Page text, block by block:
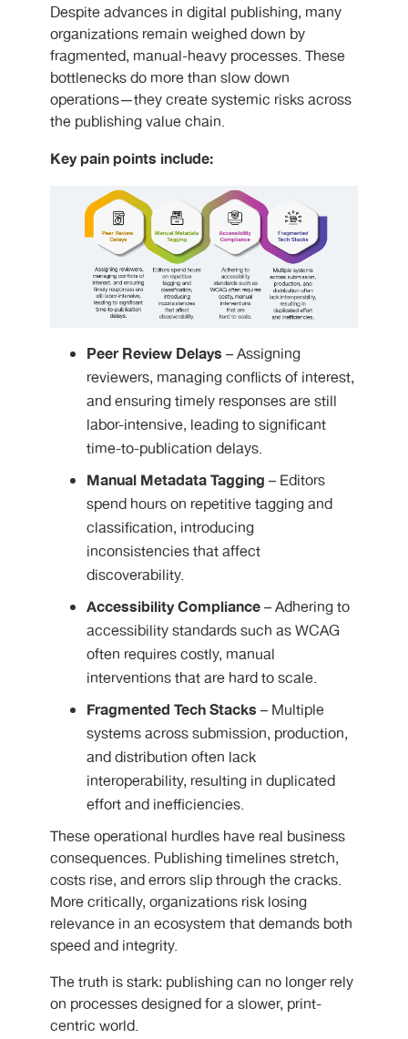
Despite advances in digital publishing, many
organizations remain weighed down by
fragmented, manual-heavy processes. These
bottlenecks do more than slow down
operations—they create systemic risks across
the publishing value chain.
Key pain points include:
Peer Review Delays – Assigning
reviewers, managing conflicts of interest,
and ensuring timely responses are still
labor-intensive, leading to significant
time-to-publication delays.
Manual Metadata Tagging – Editors
spend hours on repetitive tagging and
classification, introducing
inconsistencies that affect
discoverability.
Accessibility Compliance– Adhering to
accessibility standards such as WCAG
often requires costly, manual
interventions that are hard to scale.
Fragmented Tech Stacks – Multiple
systems across submission, production,
and distribution often lack
interoperability, resulting in duplicated
effort and inefficiencies.
These operational hurdles have real business
consequences. Publishing timelines stretch,
costs rise, and errors slip through the cracks.
More critically, organizations risk losing
relevance in an ecosystem that demands both
speed and integrity.
The truth is stark: publishing can no longer rely
on processes designed for a slower, print-
centric world.